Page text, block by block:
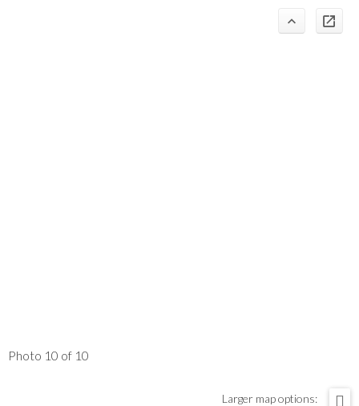
Photo 10 of 10
Larger map options: